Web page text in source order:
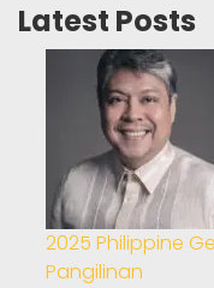
Latest Posts
2025 Philippine
Pangilinan